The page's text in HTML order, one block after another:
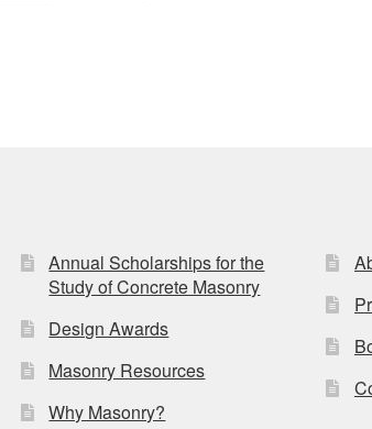
Annual Scholarships for the
Study of Concrete Masonry
Design Awards
Masonry Resources
Why Masonry?